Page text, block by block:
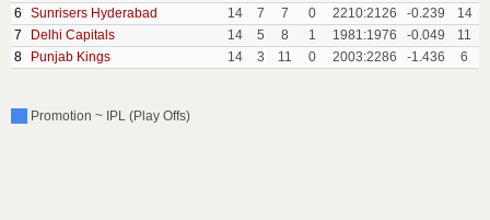
6
Sunrisers Hyderabad 14 7 7 0 2210:2126 -0.239
14
7
Delhi Capitals 14 5 8 1 1981:1976 -0.049
11
8
Punjab Kings 14 3 11 0 2003:2286 -1.436 6
Promotion ~ IPL (Play Offs)